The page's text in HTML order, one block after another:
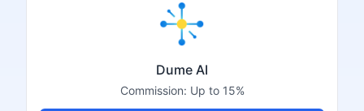
Dume AI
Commission: Up to 15%